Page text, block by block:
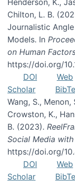
Chilton, L. B.
Journalistic
Models. In
on Human
https://doi.org/
DOI
Web
Scholar
Wang, S., Menon,
Crowston, K.,
B. (2023).
Social Media
https://doi.org/
DOI
Web
Scholar